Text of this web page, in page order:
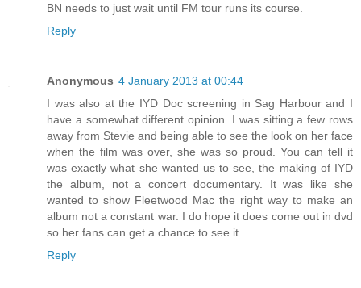
BN needs to just wait until FM tour runs its course.
Reply
Anonymous 4 January 2013 at 00:44
I was also at the IYD Doc screening in Sag Harbour and I
have a somewhat different opinion. I was sitting a few rows
away from Stevie and being able to see the look on her face
when the film was over, she was so proud. You can tell it
was exactly what she wanted us to see, the making of IYD
the album, not a concert documentary. It was like she
wanted to show Fleetwood Mac the right way to make an
album not a constant war. I do hope it does come out in dvd
so her fans can get a chance to see it.
Reply